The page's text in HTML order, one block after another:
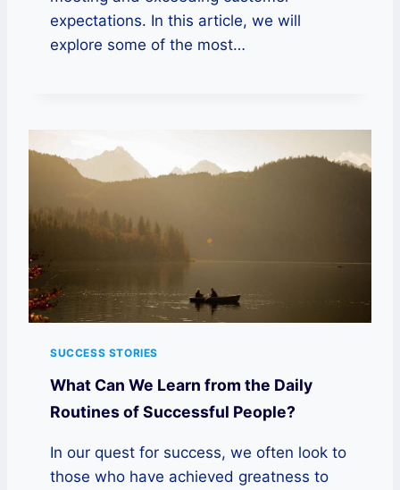
expectations. In this article, we will
explore some of the most…
SUCCESS STORIES
What Can We Learn from the Daily
Routines of Successful People?
In our quest for success, we often look to
those who have achieved greatness to